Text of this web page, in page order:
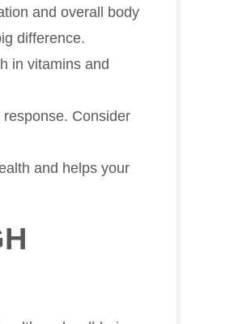
and overall body
difference.
in vitamins and
Consider
and helps your